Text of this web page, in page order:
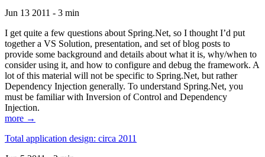
Jun 13 2011 - 3 min
I get quite a few questions about Spring.Net, so I thought I’d put
together a VS Solution, presentation, and set of blog posts to
provide some background and details about what it is, why/when to
consider using it, and how to configure and debug the framework. A
lot of this material will not be specific to Spring.Net, but rather
Dependency Injection generally. To understand Spring.Net, you
must be familiar with Inversion of Control and Dependency
Injection.
more →
Total application design: circa 2011